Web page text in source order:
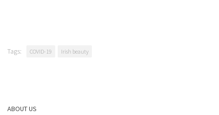
Tags: COVID-19 Irish beauty
ABOUT US